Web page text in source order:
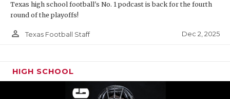
Texas high school football's No. 1 podcast is back for the fourth
round of the playoffs!
person_outline Texas Football Staff Dec 2, 2025
HIGH SCHOOL